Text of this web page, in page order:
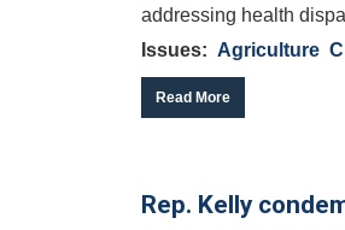
addressing health
Issues: Agriculture
Read More
Rep. Kelly